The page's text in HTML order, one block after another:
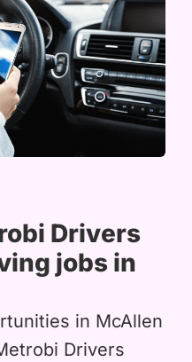
Drivers
jobs in
in McAllen
Drivers